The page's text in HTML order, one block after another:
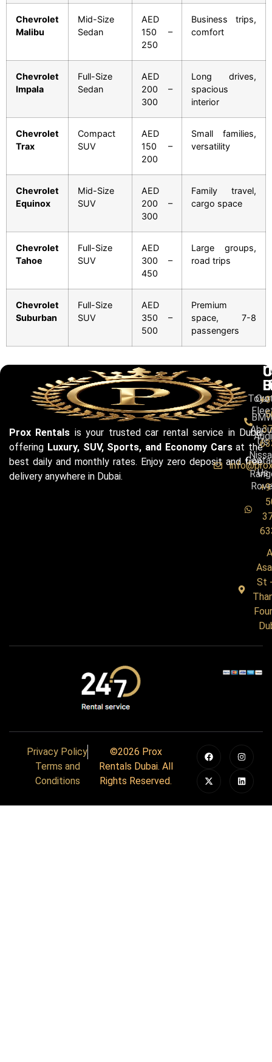
Chevrolet
Malibu
Mid-Size
Sedan
AED
150 –
250
Business trips,
comfort
Chevrolet
Impala
Full-Size
Sedan
AED
200 –
300
Long drives,
spacious
interior
Chevrolet
Trax
Compact
SUV
AED
150 –
200
Small families,
versatility
Chevrolet
Equinox
Mid-Size
SUV
AED
200 –
300
Family travel,
cargo space
Chevrolet
Tahoe
Full-Size
SUV
AED
300 –
450
Large groups,
road trips
Chevrolet
Suburban
Full-Size
SUV
AED
350 –
500
Premium
space, 7-8
passengers
Prox Rentals is your trusted car rental service in Dubai
offering Luxury, SUV, Sports, and Economy Carsat the
best daily and monthly rates. Enjoy zero deposit and free
delivery anywhere in Dubai.
Audi
Our
Us
Us
St
Privacy Policy
Terms and
Conditions
©2026 Prox
Rentals Dubai. All
Rights Reserved.